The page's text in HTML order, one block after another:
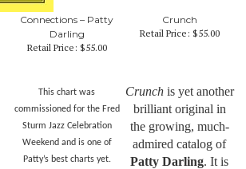
Connections – Patty
Darling
Retail Price: $55.00
Crunch
Retail Price: $55.00
This chart was
commissioned for the Fred
Sturm Jazz Celebration
Weekend and is one of
Patty’s best charts yet.
Crunchis yet another
brilliant original in
the growing, much-
admired catalog of
Patty Darling. It is